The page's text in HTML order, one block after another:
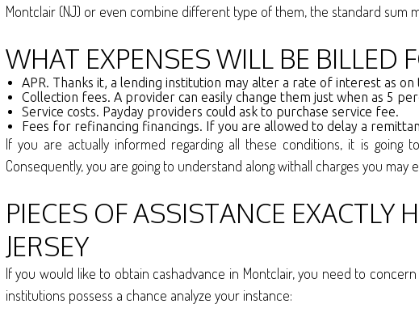
Montclair (NJ) or even combine different type of them, the standard sum
WHAT EXPENSES WILL BE BILLED
APR. Thanks it, a lending institution may alter a rate of interest as
Collection fees. A provider can easily change them just when as 5
Service costs. Payday providers could ask to purchase service fee.
Fees for refinancing financings. If you are allowed to delay a
If you are actually informed regarding all these conditions, it is
Consequently, you are going to understand along withall charges you may
PIECES OF ASSISTANCE
JERSEY
If you would like to obtain cashadvance in Montclair, you need to
institutions possess a chance analyze your instance: